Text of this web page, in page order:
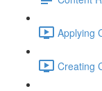
Applying
Creating